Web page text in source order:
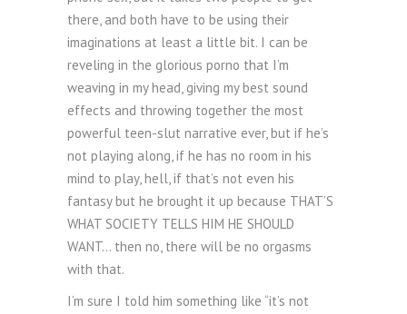
there, and both have to be using their
imaginations at least a little bit. I can be
reveling in the glorious porno that I’m
weaving in my head, giving my best sound
effects and throwing together the most
powerful teen-slut narrative ever, but if he’s
not playing along, if he has no room in his
mind to play, hell, if that’s not even his
fantasy but he brought it up because THAT’S
WHAT SOCIETY TELLS HIM HE SHOULD
WANT… then no, there will be no orgasms
with that.
I’m sure I told him something like “it’s not